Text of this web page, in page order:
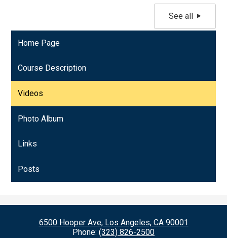
See all
Home Page
Course Description
Videos
Photo Album
Links
Posts
6500 Hooper Ave, Los Angeles, CA 90001
Phone: (323) 826-2500